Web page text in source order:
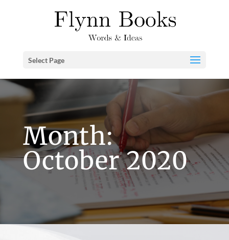
Select Page
Month:
October 2020